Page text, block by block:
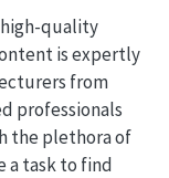
high-quality
is expertly
from
professionals
the plethora of
a task to find